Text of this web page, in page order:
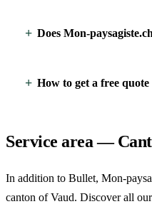
Does Mon-
How to get a free
Service area —
In addition to Bullet, Mon-
canton of Vaud. Discover all our